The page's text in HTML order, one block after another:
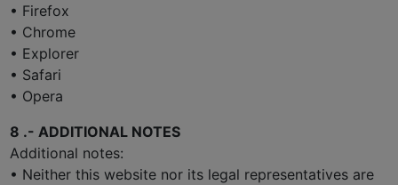
• Firefox
• Chrome
• Explorer
• Safari
• Opera
8 .- ADDITIONAL NOTES
Additional notes:
• Neither this website nor its legal representatives are